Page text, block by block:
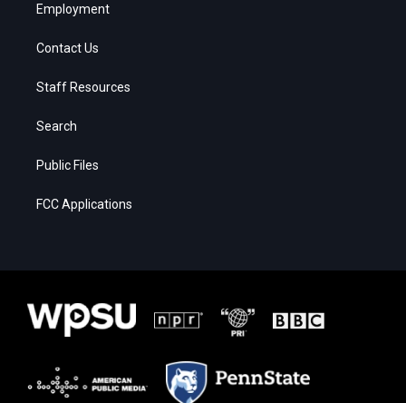
Employment
Contact Us
Staff Resources
Search
Public Files
FCC Applications